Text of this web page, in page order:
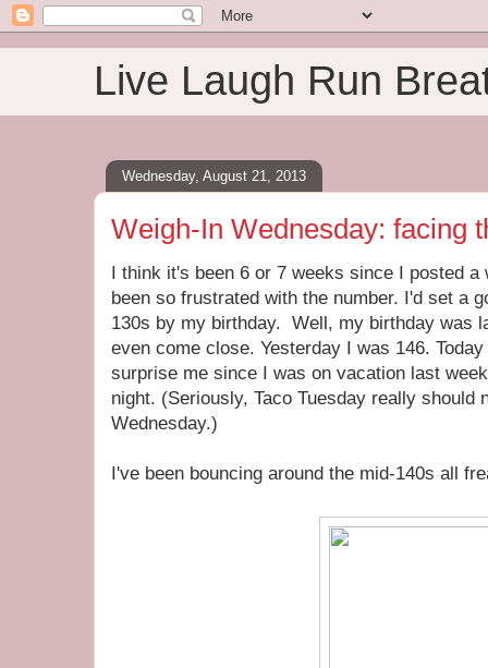
Live Laugh Run
Wednesday, August 21, 2013
Weigh-In Wednesday: facing
I think it's been 6 or 7 weeks since I posted a
been so frustrated with the number. I'd set a
130s by my birthday. Well, my birthday was
even come close. Yesterday I was 146.
surprise me since I was on vacation last
night. (Seriously, Taco Tuesday really should
Wednesday.)
I've been bouncing around the mid-140s all